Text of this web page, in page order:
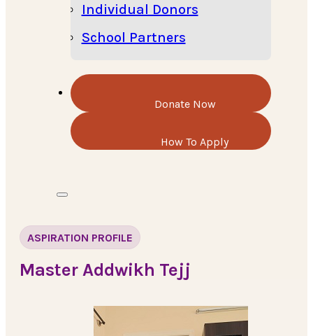
Individual Donors
School Partners
ASPIRATION PROFILE
Master Addwikh Tejj